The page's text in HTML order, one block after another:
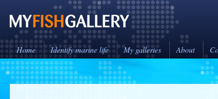
Home Identify marine life My galleries About